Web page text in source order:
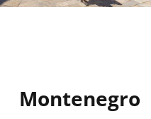
Montenegro